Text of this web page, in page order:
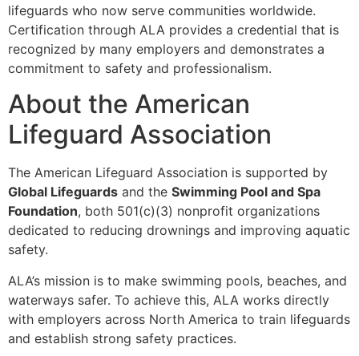
lifeguards who now serve communities worldwide.
Certification through ALA provides a credential that is
recognized by many employers and demonstrates a
commitment to safety and professionalism.
About the American
Lifeguard Association
The American Lifeguard Association is supported by
Global Lifeguards and the Swimming Pool and Spa
Foundation, both 501(c)(3) nonprofit organizations
dedicated to reducing drownings and improving aquatic
safety.
ALA’s mission is to make swimming pools, beaches, and
waterways safer. To achieve this, ALA works directly
with employers across North America to train lifeguards
and establish strong safety practices.